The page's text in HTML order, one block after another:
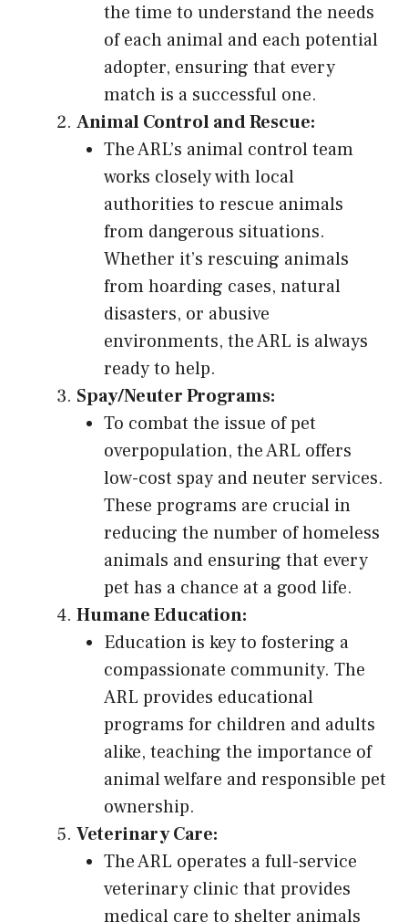
the time to understand the needs
of each animal and each potential
adopter, ensuring that every
match is a successful one.
Animal Control and Rescue:
The ARL’s animal control team
works closely with local
authorities to rescue animals
from dangerous situations.
Whether it’s rescuing animals
from hoarding cases, natural
disasters, or abusive
environments, the ARL is always
ready to help.
Spay/Neuter Programs:
To combat the issue of pet
overpopulation, the ARL offers
low-cost spay and neuter services.
These programs are crucial in
reducing the number of homeless
animals and ensuring that every
pet has a chance at a good life.
Humane Education:
Education is key to fostering a
compassionate community. The
ARL provides educational
programs for children and adults
alike, teaching the importance of
animal welfare and responsible pet
ownership.
Veterinary Care:
The ARL operates a full-service
veterinary clinic that provides
medical care to shelter animals